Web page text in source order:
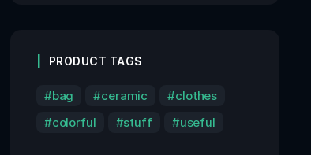
PRODUCT TAGS
bag ceramic
clothes
colorful
stuff useful